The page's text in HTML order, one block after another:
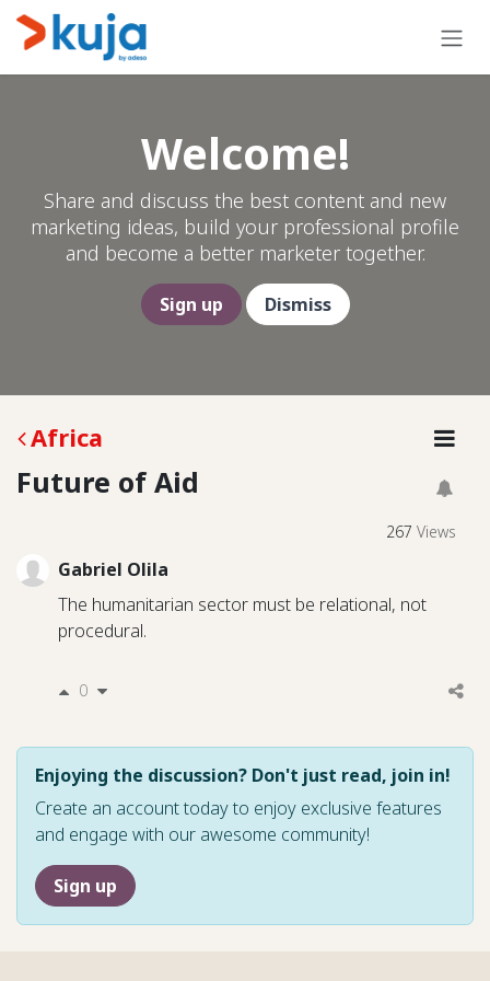
Skip to Content
Welcome!
Share and discuss the best content and new
marketing ideas, build your professional profile
and become a better marketer together.
Sign up Dismiss
Africa
Future of Aid
267 Views
Gabriel Olila
The humanitarian sector must be relational, not
procedural.
0
Enjoying the discussion? Don't just read, join in!
Create an account today to enjoy exclusive features
and engage with our awesome community!
Sign up